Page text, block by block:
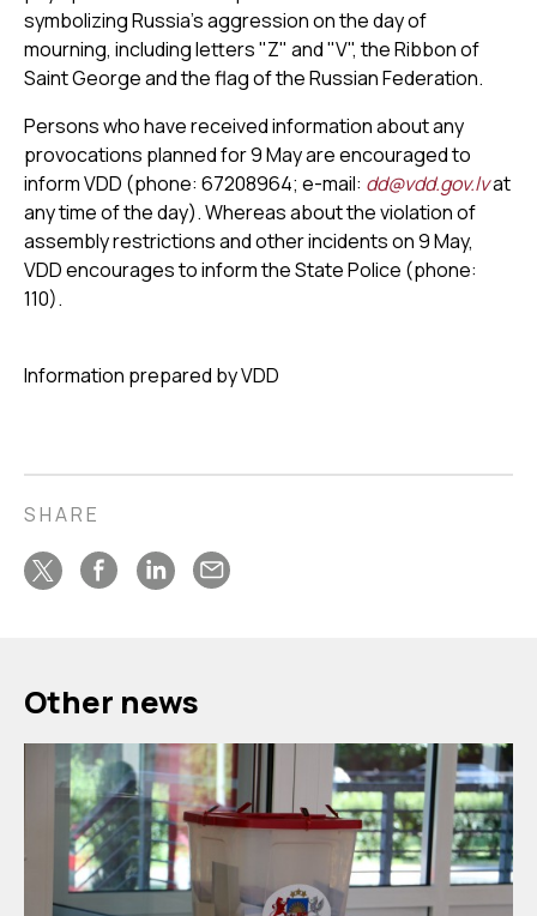
symbolizing Russia’s aggression on the day of
mourning, including letters "Z" and "V", the Ribbon of
Saint George and the flag of the Russian Federation.
Persons who have received information about any
provocations planned for 9 May are encouraged to
inform VDD (phone: 67208964; e-mail: dd@vdd.gov.lvat
any time of the day). Whereas about the violation of
assembly restrictions and other incidents on 9 May,
VDD encourages to inform the State Police (phone:
110).
Information prepared by VDD
SHARE
Other news